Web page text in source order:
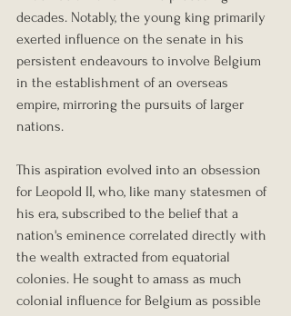
decades. Notably, the young king primarily
exerted influence on the senate in his
persistent endeavours to involve Belgium
in the establishment of an overseas
empire, mirroring the pursuits of larger
nations.
This aspiration evolved into an obsession
for Leopold II, who, like many statesmen of
his era, subscribed to the belief that a
nation's eminence correlated directly with
the wealth extracted from equatorial
colonies. He sought to amass as much
colonial influence for Belgium as possible